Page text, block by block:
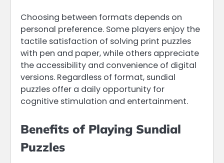
Choosing between formats depends on
personal preference. Some players enjoy the
tactile satisfaction of solving print puzzles
with pen and paper, while others appreciate
the accessibility and convenience of digital
versions. Regardless of format, sundial
puzzles offer a daily opportunity for
cognitive stimulation and entertainment.
Benefits of Playing Sundial
Puzzles